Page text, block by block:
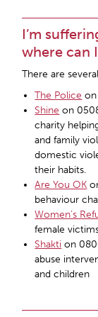
I’m
where can
There are
The Police on
Shine on
charity
and family
domestic
their habits.
Are You OK
behaviour
Women’s
female
Shakti on
abuse
and children